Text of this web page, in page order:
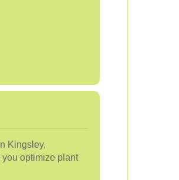
Kingsley,
optimize plant